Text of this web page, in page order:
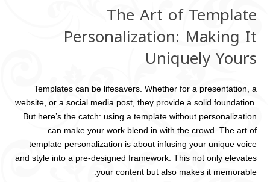
The Art of Template
Personalization: Making It
Uniquely Yours
Templates can be lifesavers. Whether for a presentation, a
website, or a social media post, they provide a solid foundation.
But here’s the catch: using a template without personalization
can make your work blend in with the crowd. The art of
template personalization is about infusing your unique voice
and style into a pre-designed framework. This not only elevates
your content but also makes it memorable.